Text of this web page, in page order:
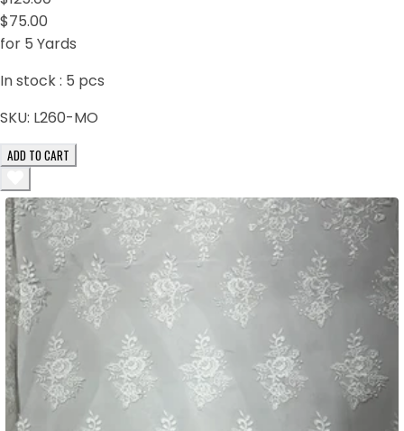
$75.00
for 5 Yards
In stock : 5 pcs
SKU: L260-MO
ADD TO CART